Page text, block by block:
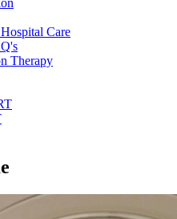
Care
Therapy